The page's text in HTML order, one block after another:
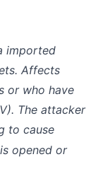
imported
Affects
or who have
The attacker
to cause
opened or